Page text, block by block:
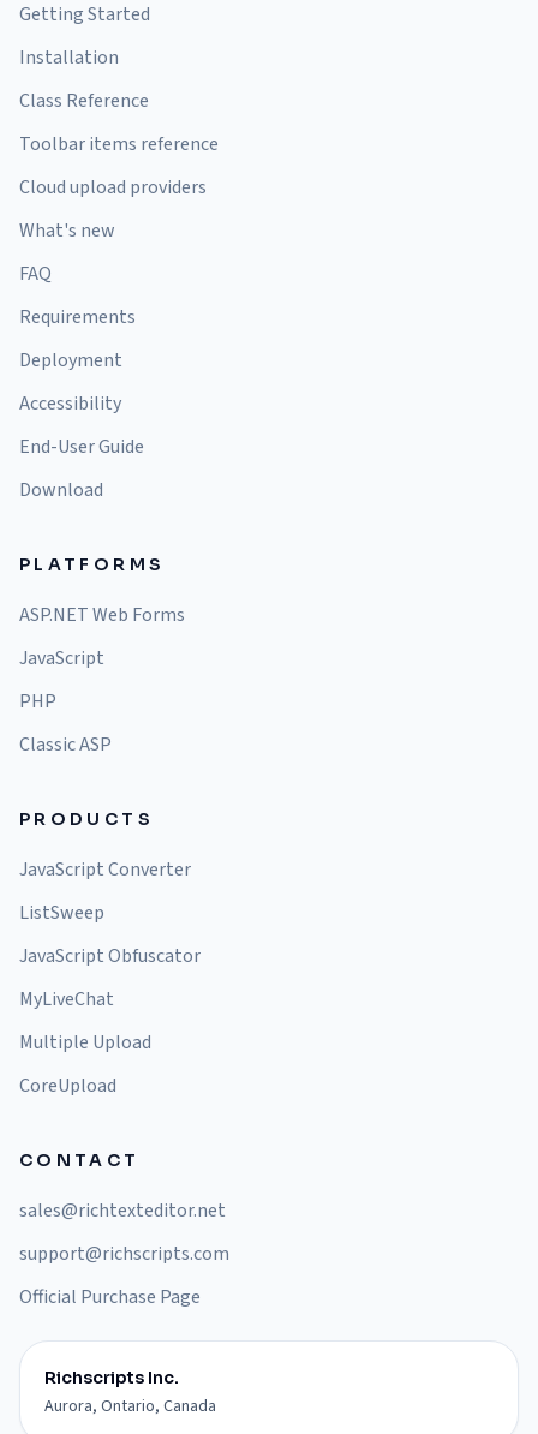
Getting Started
Installation
Class Reference
Toolbar items reference
Cloud upload providers
What's new
FAQ
Requirements
Deployment
Accessibility
End-User Guide
Download
PLATFORMS
ASP.NET Web Forms
JavaScript
PHP
Classic ASP
PRODUCTS
JavaScript Converter
ListSweep
JavaScript Obfuscator
MyLiveChat
Multiple Upload
CoreUpload
CONTACT
sales@richtexteditor.net
support@richscripts.com
Official Purchase Page
Richscripts Inc.
Aurora, Ontario, Canada